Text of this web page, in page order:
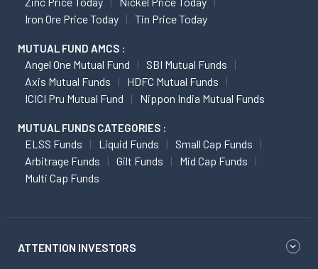
Iron Ore Price Today
Tin Price Today
MUTUAL FUND AMCS :
Angel One Mutual Fund
SBI Mutual Funds
Axis Mutual Funds
HDFC Mutual Funds
ICICI Pru Mutual Fund
Nippon India Mutual Funds
MUTUAL FUNDS CATEGORIES :
ELSS Funds Liquid Funds
Small Cap Funds
Arbitrage Funds
Gilt Funds
Mid Cap Funds
Multi Cap Funds
ATTENTION INVESTORS